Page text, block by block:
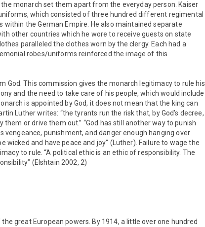
monarch set them apart from the everyday person. Kaiser
which consisted of three hundred different regimental
the German Empire. He also maintained separate
other countries which he wore to receive guests on state
paralleled the clothes worn by the clergy. Each had a
robes/uniforms reinforced the image of this
God. This commission gives the monarch legitimacy to rule his
and the need to take care of his people, which would include
is appointed by God, it does not mean that the king can
Luther writes: “the tyrants run the risk that, by God’s decree,
or drive them out.” “God has still another way to punish
punishment, and danger enough hanging over
wicked and have peace and joy” (Luther). Failure to wage the
to rule. “A political ethic is an ethic of responsibility. The
(Elshtain 2002, 2)
great European powers. By 1914, a little over one hundred